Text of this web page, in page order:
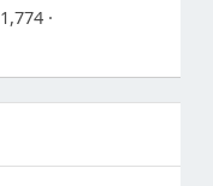
1,774